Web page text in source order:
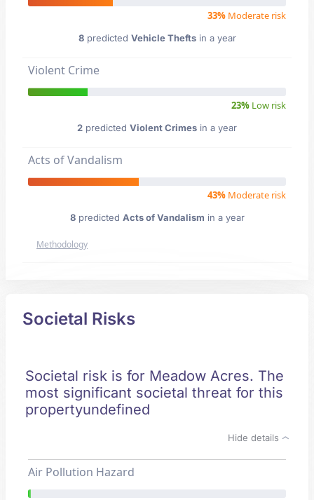
33% Moderate risk
8predicted Vehicle Theftsin a year
Violent Crime
23% Low risk
2 predicted Violent Crimes in a year
Acts of Vandalism
43% Moderate risk
8predicted Acts of Vandalism in a year
Methodology
Societal Risks
Societal risk is for Meadow Acres. The
most significant societal threat for this
propertyundefined
Hide details
Air Pollution Hazard